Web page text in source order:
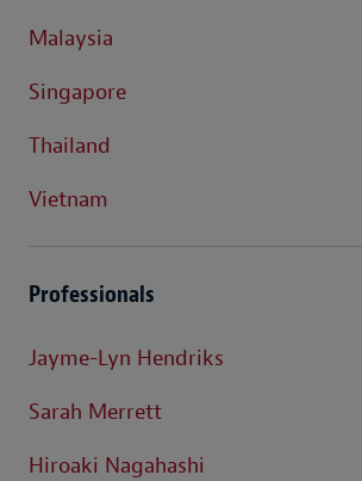
Malaysia
Singapore
Thailand
Vietnam
Professionals
Jayme-Lyn Hendriks
Sarah Merrett
Hiroaki Nagahashi